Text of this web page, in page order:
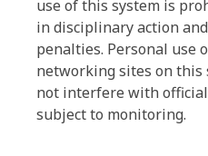
use of this system is
in disciplinary action
penalties. Personal use
networking sites on this
not interfere with
subject to monitoring.